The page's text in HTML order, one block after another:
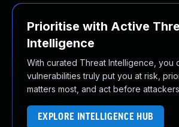
Prioritise with Active
Intelligence
With curated Threat Intelligence, you
vulnerabilities truly put you at risk,
matters most, and act before
EXPLORE INTELLIGENCE HUB